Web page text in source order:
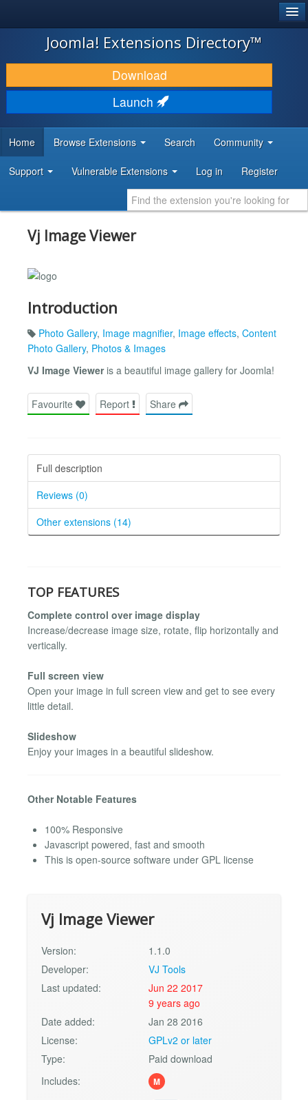
JOOMLA!
DOWNLOAD & EXTEND
DISCOVER & LEARN
DEVELOPER RESOURCES
Joomla! Extensions Directory™
Download
Launch
Home Browse Extensions Search Community
Support Vulnerable Extensions Log in Register
Vj Image Viewer
Introduction
Photo Gallery, Image magnifier, Image effects, Content
Photo Gallery, Photos & Images
VJ Image Vieweris a beautiful image gallery for Joomla!
Favourite Report Share
Full description
Reviews (0)
Other extensions (14)
TOP FEATURES
Complete control over image display
Increase/decrease image size, rotate, flip horizontally and
vertically.
Full screen view
Open your image in full screen view and get to see every
little detail.
Slideshow
Enjoy your images in a beautiful slideshow.
Other Notable Features
100% Responsive
Javascript powered, fast and smooth
This is open-source software under GPL license
Vj Image Viewer
Version:
1.1.0
Developer:
VJ Tools
Last updated:
Jun 22 2017
9 years ago
Date added:
Jan 28 2016
License:
GPLv2 or later
Type:
Paid download
Includes:
M